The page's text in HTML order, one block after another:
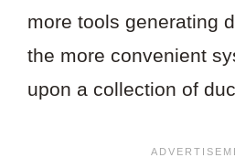
more tools generating
the more convenient
upon a collection of